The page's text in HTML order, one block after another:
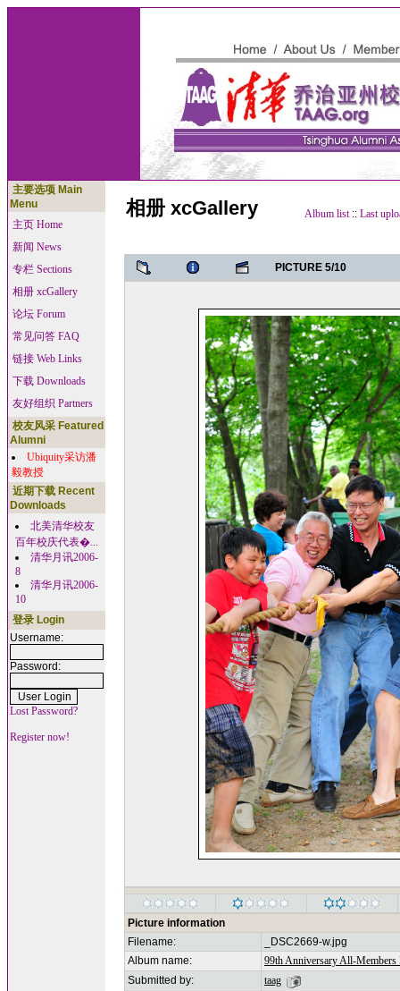
主要选项 Main
Menu
主页 Home
新闻 News
专栏 Sections
相册 xcGallery
论坛 Forum
常见问答 FAQ
链接 Web Links
下载 Downloads
友好组织 Partners
校友风采 Featured
Alumni
Ubiquity采访潘
毅教授
近期下载 Recent
Downloads
北美清华校友
百年校庆代表�...
清华月讯2006-
8
清华月讯2006-
10
登录 Login
Username:
Password:
Lost Password?
Register now!
相册 xcGallery Album list:: Last
PICTURE 5/10
Picture information
Filename:
_DSC2669-w.jpg
Album name:
99th Anniversary All-Members
Submitted by:
taag